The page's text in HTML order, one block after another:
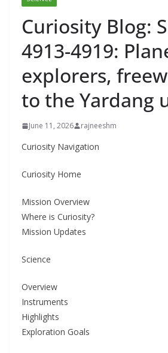
Curiosity Blog:
4913-4919:
explorers,
to the Yardang
June 11, 2026 rajneeshm
Curiosity Navigation
Curiosity Home
Mission Overview
Where is Curiosity?
Mission Updates
Science
Overview
Instruments
Highlights
Exploration Goals